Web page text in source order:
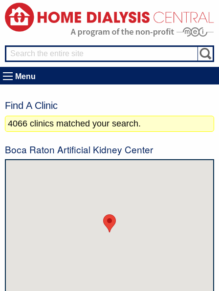
Menu
Find A Clinic
4066 clinics matched your search.
Boca Raton Artificial Kidney Center